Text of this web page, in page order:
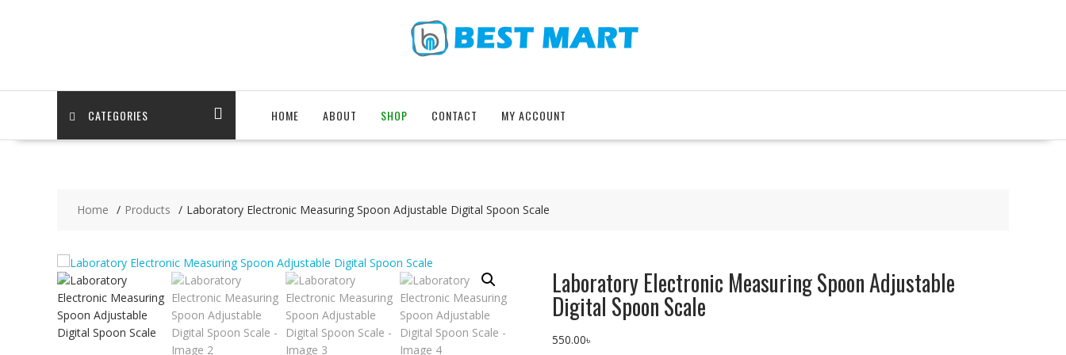
CATEGORIES HOME ABOUT SHOP CONTACT MY ACCOUNT
Home Products Laboratory Electronic Measuring Spoon Adjustable Digital Spoon Scale
Laboratory Electronic Measuring Spoon Adjustable
Digital Spoon Scale
550.00৳